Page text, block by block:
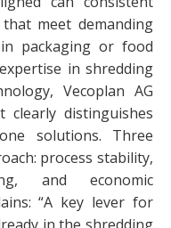
meet demanding
packaging or food
in shredding
Vecoplan AG
distinguishes
solutions. Three
process stability,
and economic
“A key lever for